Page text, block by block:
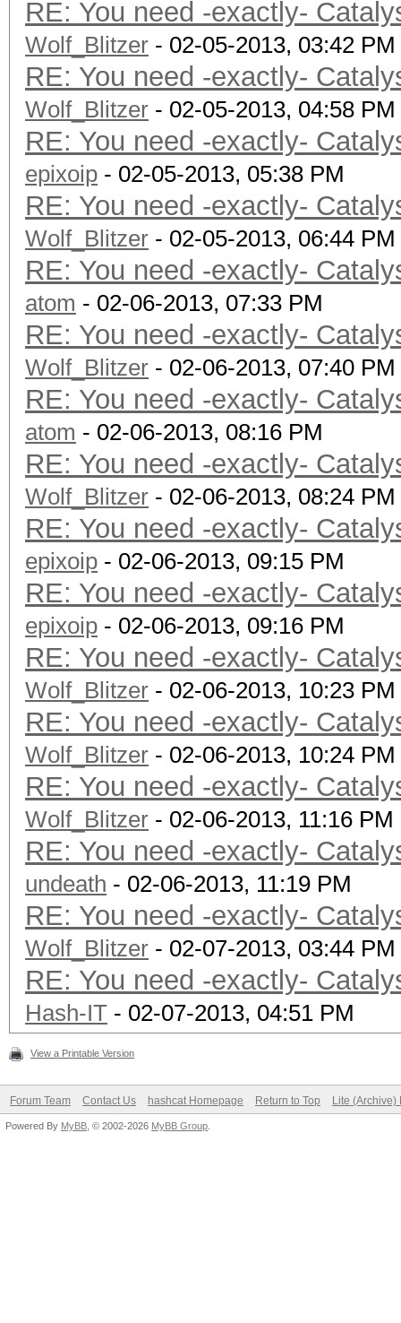
RE: You need -exactly-
Wolf_Blitzer - 02-05-2013, 03:42 PM
RE: You need -exactly-
Wolf_Blitzer - 02-05-2013, 04:58 PM
RE: You need -exactly-
epixoip - 02-05-2013, 05:38 PM
RE: You need -exactly-
Wolf_Blitzer - 02-05-2013, 06:44 PM
RE: You need -exactly-
atom - 02-06-2013, 07:33 PM
RE: You need -exactly-
Wolf_Blitzer - 02-06-2013, 07:40 PM
RE: You need -exactly-
atom - 02-06-2013, 08:16 PM
RE: You need -exactly-
Wolf_Blitzer - 02-06-2013, 08:24 PM
RE: You need -exactly-
epixoip - 02-06-2013, 09:15 PM
RE: You need -exactly-
epixoip - 02-06-2013, 09:16 PM
RE: You need -exactly-
Wolf_Blitzer - 02-06-2013, 10:23 PM
RE: You need -exactly-
Wolf_Blitzer - 02-06-2013, 10:24 PM
RE: You need -exactly-
Wolf_Blitzer - 02-06-2013, 11:16 PM
RE: You need -exactly-
undeath - 02-06-2013, 11:19 PM
RE: You need -exactly-
Wolf_Blitzer - 02-07-2013, 03:44 PM
RE: You need -exactly-
Hash-IT - 02-07-2013, 04:51 PM
View a Printable Version
Forum Team Contact Us hashcat Homepage Return to Top Lite (Archive)
Powered By MyBB , © 2002-2026 MyBB Group